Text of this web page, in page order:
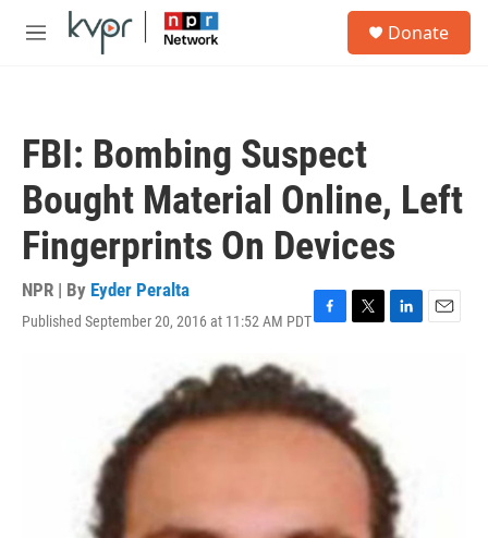
Skip to main content
M
Donate
FBI: Bombing Suspect
Bought Material Online, Left
Fingerprints On Devices
NPR | By Eyder Peralta
Published September 20, 2016 at 11:52 AM PDTF
e
b
o
T
t
e
r
L
n
E